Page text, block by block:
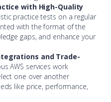
with High-Quality
practice tests on a regular
with the format of the
gaps, and enhance your
and Trade-
AWS services work
one over another
like price, performance,